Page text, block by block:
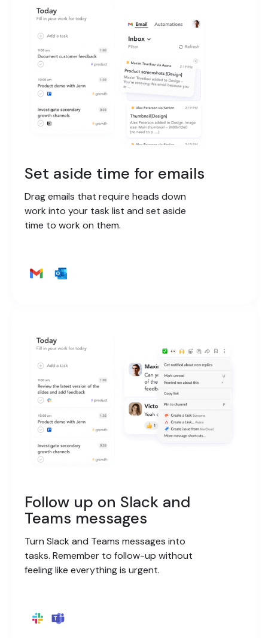
Set aside time for emails
Drag emails that require heads down
work into your task list and set aside
time to work on them.
Follow up on Slack and
Teams messages
Turn Slack and Teams messages into
tasks. Remember to follow-up without
feeling like everything is urgent.